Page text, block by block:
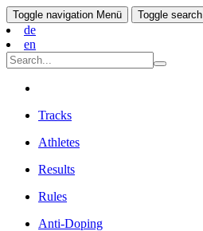
Toggle navigation Menü Toggle search
de
en
Tracks
Athletes
Results
Rules
Anti-Doping